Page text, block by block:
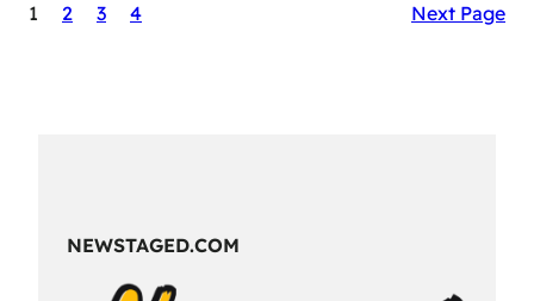
1 2 3 4 Next Page
NEWSTAGED.COM